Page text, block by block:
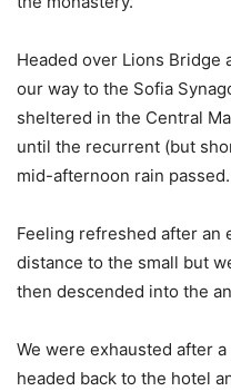
Headed over Lions Bridge
our way to the Sofia
sheltered in the Central
until the recurrent (but
mid-afternoon rain passed.
Feeling refreshed after an
distance to the small but
then descended into the
We were exhausted after
headed back to the hotel